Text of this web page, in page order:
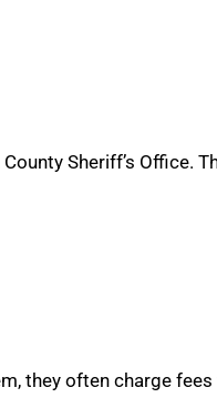
Sheriff’s Office.
they often charge